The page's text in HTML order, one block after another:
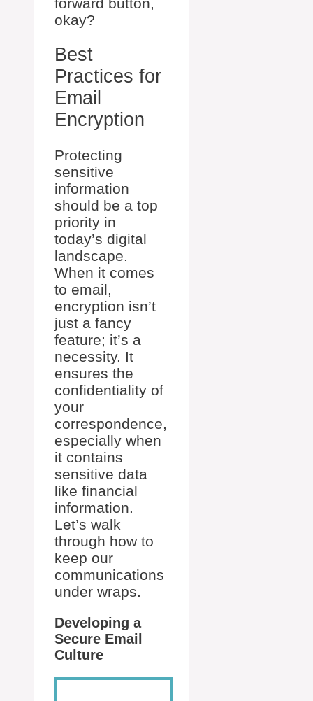
okay?
Best
Practices for
Email
Encryption
Protecting
sensitive
information
should be a top
priority in
today’s digital
landscape.
When it comes
to email,
encryption isn’t
just a fancy
feature; it’s a
necessity. It
ensures the
confidentiality of
your
correspondence,
especially when
it contains
sensitive data
like financial
information.
Let’s walk
through how to
keep our
communications
under wraps.
Developing a
Secure Email
Culture